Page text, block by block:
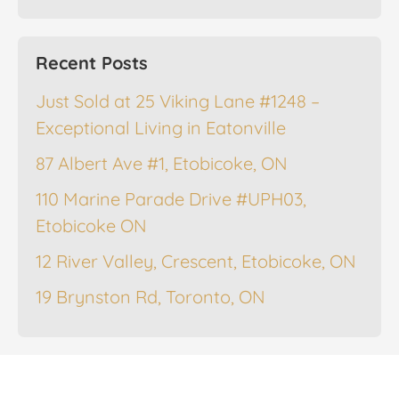
Recent Posts
Just Sold at 25 Viking Lane #1248 –
Exceptional Living in Eatonville
87 Albert Ave #1, Etobicoke, ON
110 Marine Parade Drive #UPH03,
Etobicoke ON
12 River Valley, Crescent, Etobicoke, ON
19 Brynston Rd, Toronto, ON